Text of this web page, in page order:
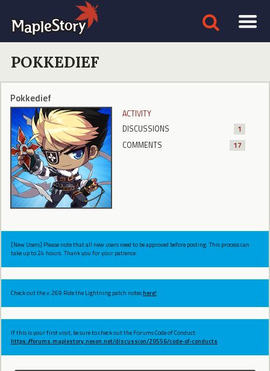
POKKEDIEF
Pokkedief
ACTIVITY
DISCUSSIONS
1
COMMENTS
17
[New Users] Please note that all new users need to be approved before posting. This process can
take up to 24 hours. Thank you for your patience.
Check out the v.269 Ride the Lightning patch noteshere!
If this is your first visit, be sure to check out the Forums Code of Conduct:
https://forums.maplestory.nexon.net/discussion/29556/code-of-conducts